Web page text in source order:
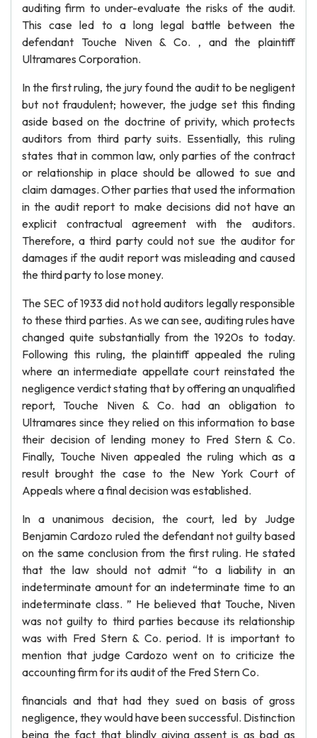
auditing firm to under-evaluate the risks of the audit.
This case led to a long legal battle between the
defendant Touche Niven & Co. , and the plaintiff
Ultramares Corporation.
In the first ruling, the jury found the audit to be negligent
but not fraudulent; however, the judge set this finding
aside based on the doctrine of privity, which protects
auditors from third party suits. Essentially, this ruling
states that in common law, only parties of the contract
or relationship in place should be allowed to sue and
claim damages. Other parties that used the information
in the audit report to make decisions did not have an
explicit contractual agreement with the auditors.
Therefore, a third party could not sue the auditor for
damages if the audit report was misleading and caused
the third party to lose money.
The SEC of 1933 did not hold auditors legally responsible
to these third parties. As we can see, auditing rules have
changed quite substantially from the 1920s to today.
Following this ruling, the plaintiff appealed the ruling
where an intermediate appellate court reinstated the
negligence verdict stating that by offering an unqualified
report, Touche Niven & Co. had an obligation to
Ultramares since they relied on this information to base
their decision of lending money to Fred Stern & Co.
Finally, Touche Niven appealed the ruling which as a
result brought the case to the New York Court of
Appeals where a final decision was established.
In a unanimous decision, the court, led by Judge
Benjamin Cardozo ruled the defendant not guilty based
on the same conclusion from the first ruling. He stated
that the law should not admit “to a liability in an
indeterminate amount for an indeterminate time to an
indeterminate class. ” He believed that Touche, Niven
was not guilty to third parties because its relationship
was with Fred Stern & Co. period. It is important to
mention that judge Cardozo went on to criticize the
accounting firm for its audit of the Fred Stern Co.
financials and that had they sued on basis of gross
negligence, they would have been successful. Distinction
being the fact that blindly giving assent is as bad as